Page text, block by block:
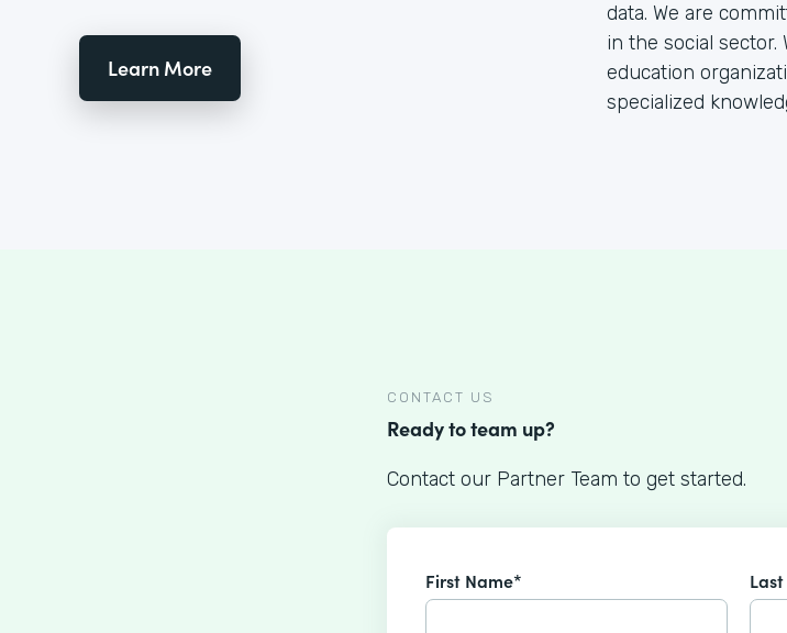
Learn More
data. We are
in the social
education
specialized
CONTACT US
Ready to team up?
Contact our Partner Team to get started.
First Name*